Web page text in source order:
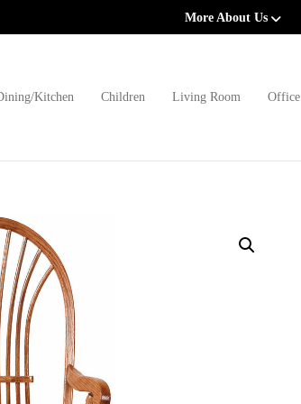
More About Us
Kitchen Children Living Room Office